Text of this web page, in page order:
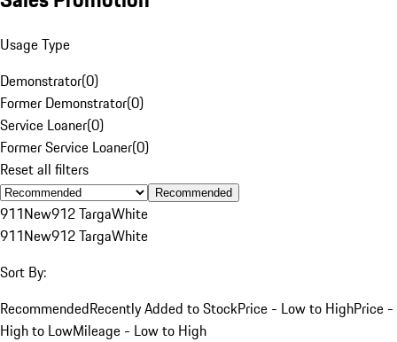
Usage Type
Demonstrator(0)
Former Demonstrator(0)
Service Loaner(0)
Former Service Loaner(0)
Reset all filters
Recommended
911New912 TargaWhite
911New912 TargaWhite
Sort By:
RecommendedRecently Added to StockPrice - Low to HighPrice -
High to LowMileage - Low to High